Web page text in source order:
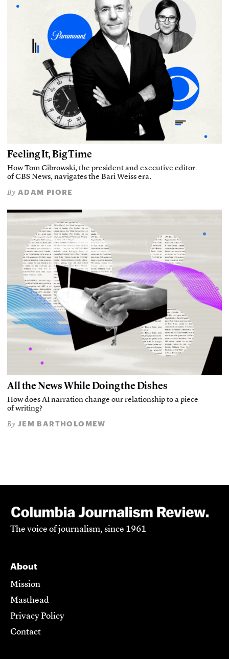
Feeling It, Big Time
How Tom Cibrowski, the president and executive editor
of CBS News, navigates the Bari Weiss era.
By ADAM PIORE
All the News While Doing the Dishes
How does AI narration change our relationship to a piece
of writing?
By JEM BARTHOLOMEW
The voice of journalism, since 1961
About
Mission
Masthead
Privacy Policy
Contact